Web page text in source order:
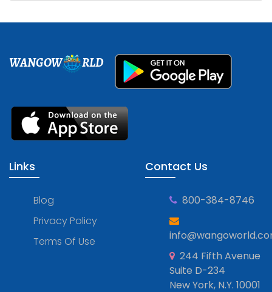
WANGOW RLD
Links
Blog
Privacy Policy
Terms Of Use
Contact Us
800-384-8746
244 Fifth Avenue
Suite D-234
New York, N.Y. 10001